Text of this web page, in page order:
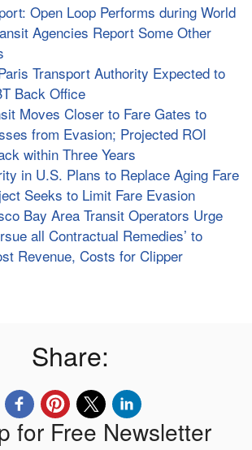
Open Loop Performs during World
Agencies Report Some Other
Transport Authority Expected to
Back Office
Moves Closer to Fare Gates to
from Evasion; Projected ROI
within Three Years
in U.S. Plans to Replace Aging Fare
Seeks to Limit Fare Evasion
Bay Area Transit Operators Urge
all Contractual Remedies’ to
Revenue, Costs for Clipper
Share:
for Free Newsletter